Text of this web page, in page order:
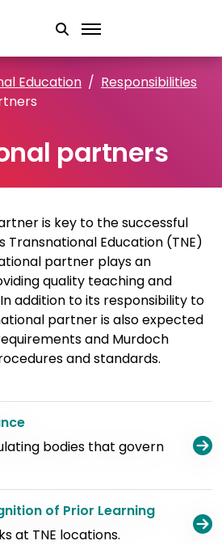
Education
Responsibilities
partners
is key to the successful
Transnational Education (TNE)
partner plays an
quality teaching and
addition to its responsibility to
partner is also expected
and Murdoch
and standards.
bodies that govern
of Prior Learning
at TNE locations.